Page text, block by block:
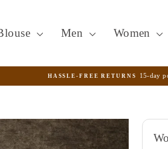
Men Women
Pause
HASSLE-FREE RETURNS 15-day